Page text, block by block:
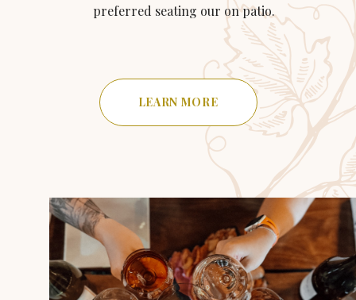
preferred seating our on patio.
LEARN MORE